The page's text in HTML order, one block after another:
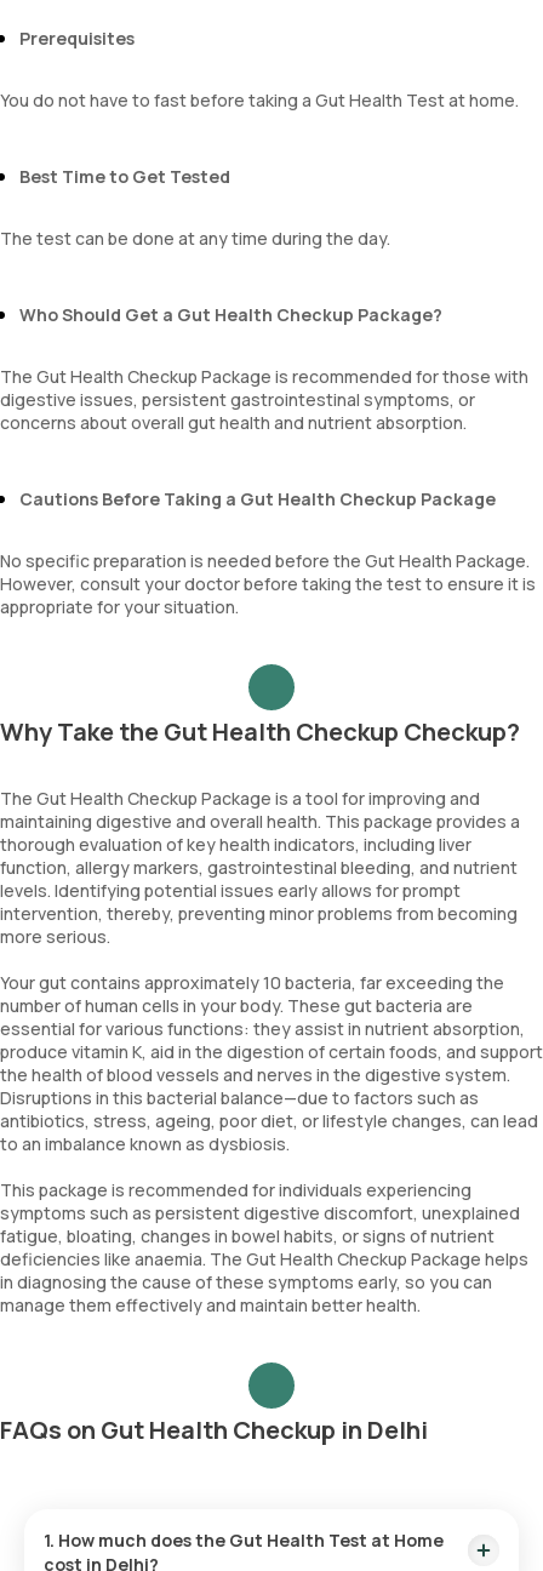
Prerequisites
You do not have to fast before taking a Gut Health Test at home.
Best Time to Get Tested
The test can be done at any time during the day.
Who Should Get a Gut Health Checkup Package?
The Gut Health Checkup Package is recommended for those with
digestive issues, persistent gastrointestinal symptoms, or
concerns about overall gut health and nutrient absorption.
Cautions Before Taking a Gut Health Checkup Package
No specific preparation is needed before the Gut Health Package.
However, consult your doctor before taking the test to ensure it is
appropriate for your situation.
Why Take the Gut Health Checkup Checkup?
The Gut Health Checkup Package is a tool for improving and
maintaining digestive and overall health. This package provides a
thorough evaluation of key health indicators, including liver
function, allergy markers, gastrointestinal bleeding, and nutrient
levels. Identifying potential issues early allows for prompt
intervention, thereby, preventing minor problems from becoming
more serious.
Your gut contains approximately 10 bacteria, far exceeding the
number of human cells in your body. These gut bacteria are
essential for various functions: they assist in nutrient absorption,
produce vitamin K, aid in the digestion of certain foods, and support
the health of blood vessels and nerves in the digestive system.
Disruptions in this bacterial balance—due to factors such as
antibiotics, stress, ageing, poor diet, or lifestyle changes, can lead
to an imbalance known as dysbiosis.
This package is recommended for individuals experiencing
symptoms such as persistent digestive discomfort, unexplained
fatigue, bloating, changes in bowel habits, or signs of nutrient
deficiencies like anaemia. The Gut Health Checkup Package helps
in diagnosing the cause of these symptoms early, so you can
manage them effectively and maintain better health.
FAQs on Gut Health Checkup in Delhi
1. How much does the Gut Health Test at Home
cost in Delhi?